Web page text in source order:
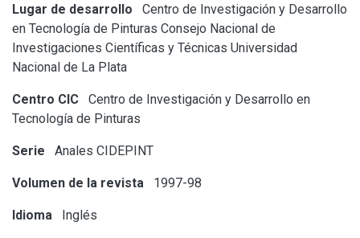
Lugar de desarrollo
Centro de Investigación y Desarrollo
en Tecnología de Pinturas Consejo Nacional de
Investigaciones Científicas y Técnicas Universidad
Nacional de La Plata
Centro CIC
Centro de Investigación y Desarrollo en
Tecnología de Pinturas
Serie Anales CIDEPINT
Volumen de la revista 1997-98
Idioma Inglés